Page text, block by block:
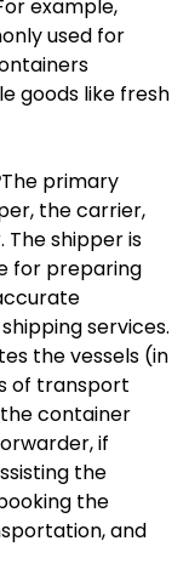
example,
used for
goods like fresh
The primary
the carrier,
shipper is
for preparing
services.
the vessels (in
of transport
container
if
the
the
and